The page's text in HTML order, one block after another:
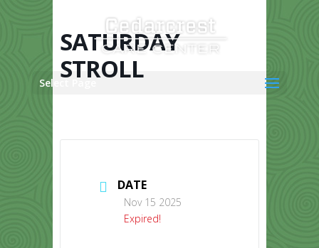
Select Page
SATURDAY
STROLL
DATE
Nov 15 2025
Expired!